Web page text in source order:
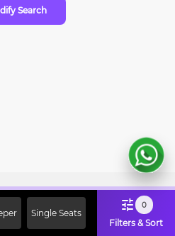
Search
Single Seats
0
Filters & Sort
Use Code